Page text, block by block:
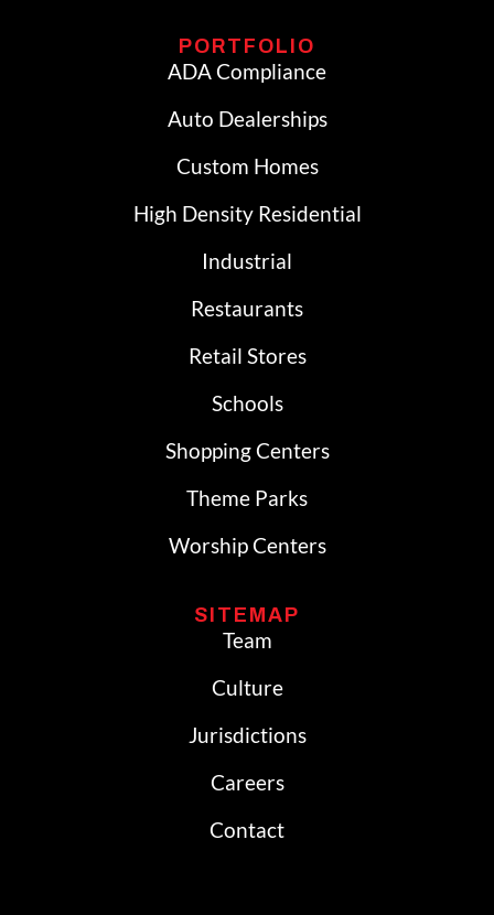
PORTFOLIO
ADA Compliance
Auto Dealerships
Custom Homes
High Density Residential
Industrial
Restaurants
Retail Stores
Schools
Shopping Centers
Theme Parks
Worship Centers
SITEMAP
Team
Culture
Jurisdictions
Careers
Contact